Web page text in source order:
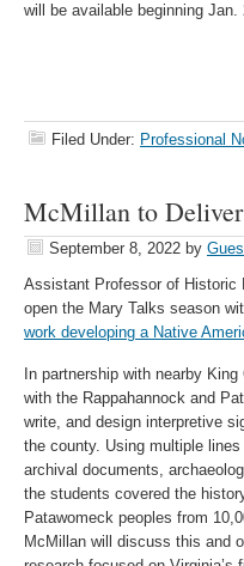
will be available beginning Jan.
Filed Under: Professional
McMillan to Deliver
September 8, 2022 by
Assistant Professor of Historic
open the Mary Talks season
work developing a Native
In partnership with nearby
with the Rappahannock and
write, and design interpretive
the county. Using multiple
archival documents,
the students covered the
Patawomeck peoples from
McMillan will discuss this and